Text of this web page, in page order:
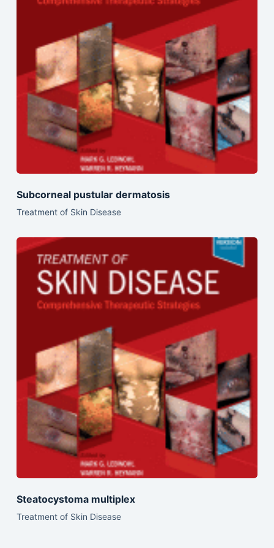
Subcorneal pustular dermatosis
Treatment of Skin Disease
Steatocystoma multiplex
Treatment of Skin Disease